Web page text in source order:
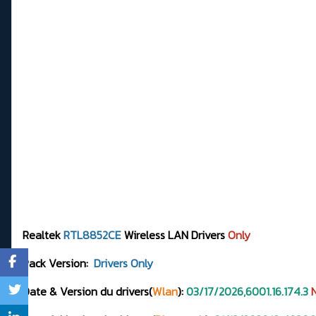
RealtekRTL8852CEWireless LAN DriversOnly
Pack Version: Drivers Only
Date & Version du drivers(Wlan):03/17/2026,6001.16.174.3